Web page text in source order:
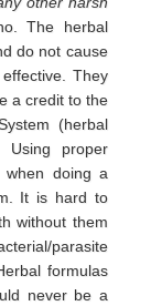
The herbal
do not cause
They
a credit to the
(herbal
Using proper
when doing a
It is hard to
without them
parasite
formulas
never be a